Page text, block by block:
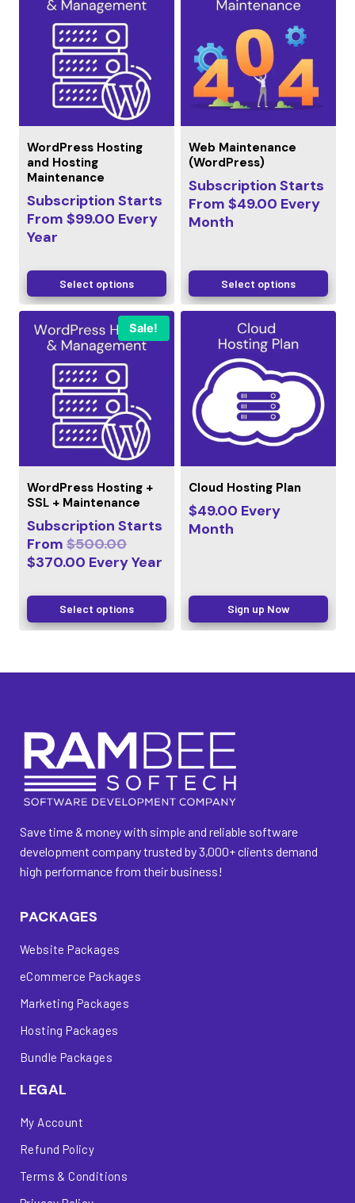
WordPress Hosting
and Hosting
Maintenance
Subscription Starts
From $99.00 Every
Year
Select options
Web Maintenance
(WordPress)
Subscription Starts
From $49.00 Every
Month
Select options
Sale!
WordPress Hosting +
SSL + Maintenance
Subscription Starts
From $500.00
$370.00 EveryYear
Select options
Cloud Hosting Plan
$49.00 Every
Month
Sign up Now
Save time & money with simple and reliable software
development company trusted by 3,000+ clients demand
high performance from their business!
PACKAGES
Website Packages
eCommerce Packages
Marketing Packages
Hosting Packages
Bundle Packages
LEGAL
My Account
Refund Policy
Terms & Conditions